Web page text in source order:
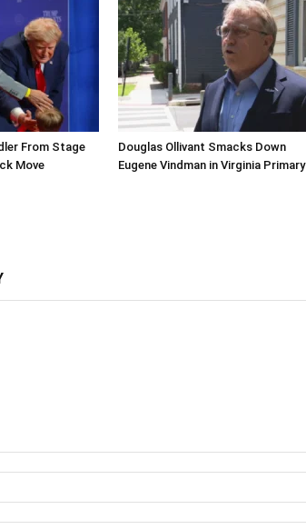
From Stage
Move
Douglas Ollivant Smacks Down
Eugene Vindman in Virginia Primary